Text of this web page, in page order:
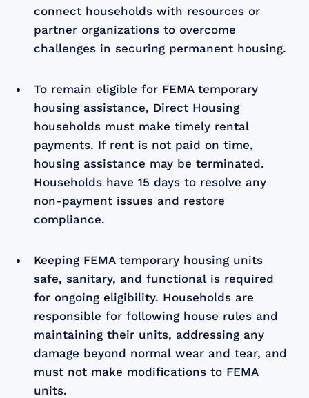
connect households with resources or
partner organizations to overcome
challenges in securing permanent housing.
To remain eligible for FEMA temporary
housing assistance, Direct Housing
households must make timely rental
payments. If rent is not paid on time,
housing assistance may be terminated.
Households have 15 days to resolve any
non-payment issues and restore
compliance.
Keeping FEMA temporary housing units
safe, sanitary, and functional is required
for ongoing eligibility. Households are
responsible for following house rules and
maintaining their units, addressing any
damage beyond normal wear and tear, and
must not make modifications to FEMA
units.